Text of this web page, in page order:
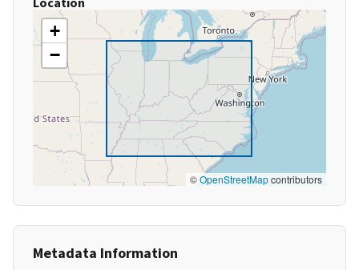
+
−
©OpenStreetMapcontributors
Metadata Information